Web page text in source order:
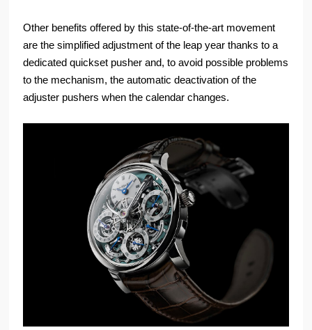
Other benefits offered by this state-of-the-art movement
are the simplified adjustment of the leap year thanks to a
dedicated quickset pusher and, to avoid possible problems
to the mechanism, the automatic deactivation of the
adjuster pushers when the calendar changes.